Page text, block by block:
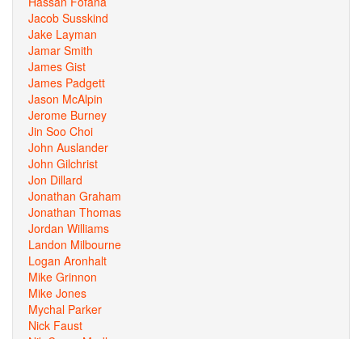
Jacob Susskind
Jake Layman
Jamar Smith
James Gist
James Padgett
Jason McAlpin
Jerome Burney
Jin Soo Choi
John Auslander
John Gilchrist
Jon Dillard
Jonathan Graham
Jonathan Thomas
Jordan Williams
Landon Milbourne
Logan Aronhalt
Mike Grinnon
Mike Jones
Mychal Parker
Nick Faust